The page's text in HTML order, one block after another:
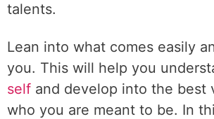
talents.
Lean into what comes easily
you. This will help you
self and develop into the best
who you are meant to be. In